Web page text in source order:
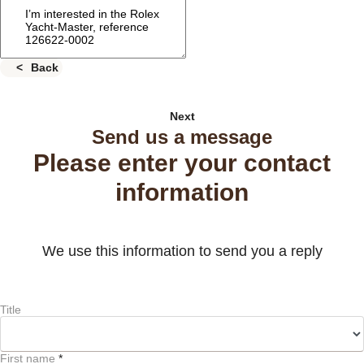
Back
Next
Send us a message
Please enter your contact
information
We use this information to send you a reply
Title
First name *